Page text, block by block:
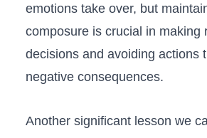
emotions take over, but
⁣composure⁢ is crucial in making
decisions and avoiding actions
negative consequences.
Another significant lesson we